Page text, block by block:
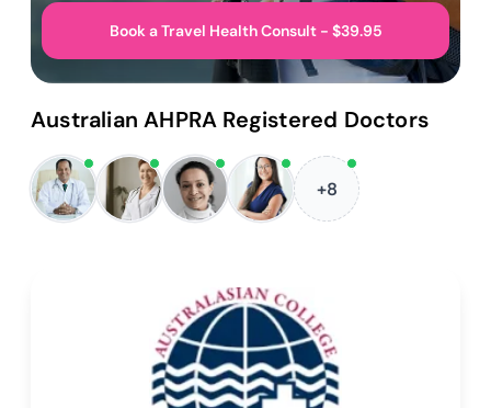
Book a Travel Health Consult - $39.95
Australian AHPRA Registered Doctors
+8